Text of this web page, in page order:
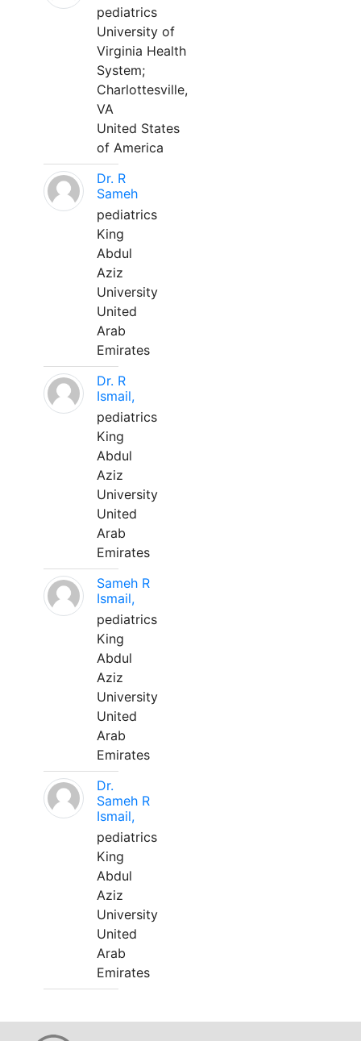
pediatrics
University of
Virginia Health
System;
Charlottesville,
VA
United States
of America
Dr. R
Sameh
pediatrics
King
Abdul
Aziz
University
United
Arab
Emirates
Dr. R
Ismail,
pediatrics
King
Abdul
Aziz
University
United
Arab
Emirates
Sameh R
Ismail,
pediatrics
King
Abdul
Aziz
University
United
Arab
Emirates
Dr.
Sameh R
Ismail,
pediatrics
King
Abdul
Aziz
University
United
Arab
Emirates